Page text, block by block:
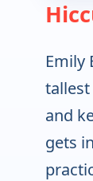
Emily
and
gets